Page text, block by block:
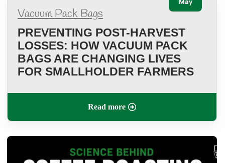
Vacuum Pack Bags
PREVENTING POST-HARVEST
LOSSES: HOW VACUUM PACK
BAGS ARE CHANGING LIVES
FOR SMALLHOLDER FARMERS
Read more